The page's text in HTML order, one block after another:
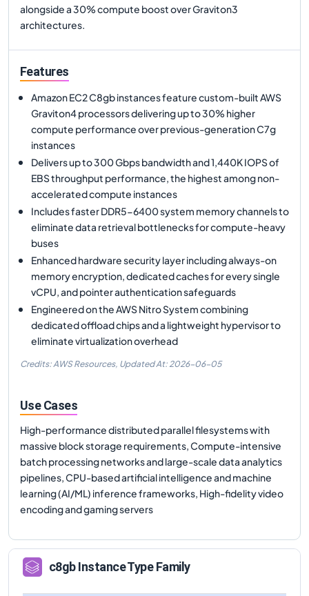
alongside a 30% compute boost over Graviton3
architectures.
Features
Amazon EC2 C8gb instances feature custom-built AWS
Graviton4 processors delivering up to 30% higher
compute performance over previous-generation C7g
instances
Delivers up to 300 Gbps bandwidth and 1,440K IOPS of
EBS throughput performance, the highest among non-
accelerated compute instances
Includes faster DDR5-6400 system memory channels to
eliminate data retrieval bottlenecks for compute-heavy
buses
Enhanced hardware security layer including always-on
memory encryption, dedicated caches for every single
vCPU, and pointer authentication safeguards
Engineered on the AWS Nitro System combining
dedicated offload chips and a lightweight hypervisor to
eliminate virtualization overhead
Credits: AWS Resources, Updated At: 2026-06-05
Use Cases
High-performance distributed parallel filesystems with
massive block storage requirements, Compute-intensive
batch processing networks and large-scale data analytics
pipelines, CPU-based artificial intelligence and machine
learning (AI/ML) inference frameworks, High-fidelity video
encoding and gaming servers
c8gbInstance Type Family